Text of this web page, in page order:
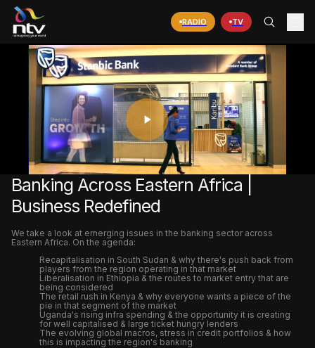
RADIO TV
PLAY
VIDEO
Banking Across Eastern Africa |
Business Redefined
We take a look at emerging issues in the banking sector across
Eastern Africa. On the agenda:
Recapitalisation in South Sudan & why there's push back from
players from the region operating in that market
Liberalisation in Ethiopia & the routes to market entry that are
being considered
The retail rush in Kenya & why everyone wants a piece of the
pie in that segment of the market
Uganda's rising infra spending & the opportunity it is creating
for well capitalised & large ticket hungry lenders
The evolving global macros, stress in credit portfolios & how
this is impacting the region's banking